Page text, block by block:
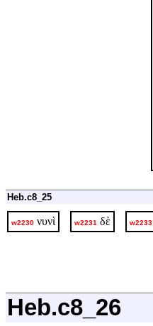
Heb.c8_25
w2230 νυνὶ w2231 δὲ w2233
Heb.c8_26